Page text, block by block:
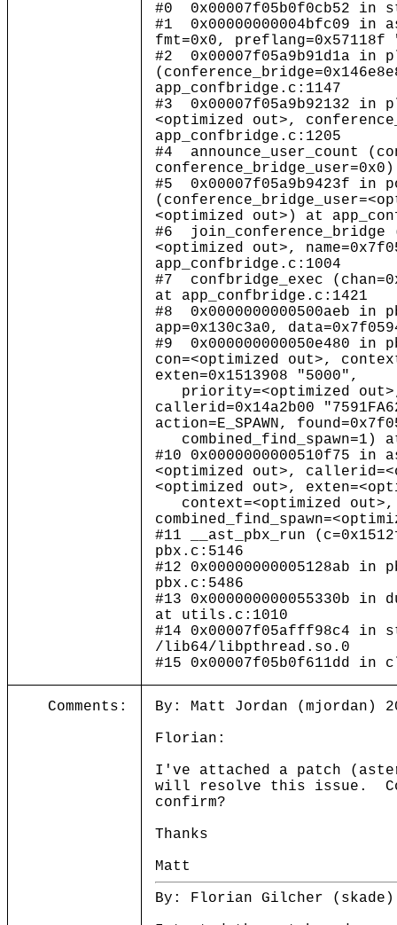
#0 0x00007f05b0f0cb52
#1 0x00000000004bfc09
fmt=0x0,
#2 0x00007f05a9b91d1a in
app_confbridge.c:1147
#3 0x00007f05a9b92132 in
<optimized out>,
app_confbridge.c:1205
#4 announce_user_count
#5 0x00007f05a9b9423f in
<optimized out>) at
#6 join_conference_bridge
<optimized out>,
app_confbridge.c:1004
#7 confbridge_exec
at app_confbridge.c:1421
#8 0x0000000000500aeb in
app=0x130c3a0,
#9 0x000000000050e480 in
con=<optimized out>,
exten=0x1513908 "5000",
priority=<optimized
callerid=0x14a2b00
action=E_SPAWN,
combined_find_spawn=1)
#10 0x0000000000510f75 in
<optimized out>,
<optimized out>,
context=<optimized out>,
#11 __ast_pbx_run
pbx.c:5146
#12 0x00000000005128ab
pbx.c:5486
#13 0x000000000055330b in
at utils.c:1010
#14 0x00007f05afff98c4 in
/lib64/libpthread.so.0
#15 0x00007f05b0f611dd
Comments:
By: Matt Jordan (mjordan)
Florian:
I've attached a patch
will resolve this issue.
confirm?
Thanks
Matt
By: Florian Gilcher (skade)